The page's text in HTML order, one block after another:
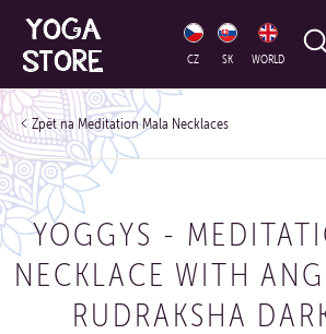
CZ SK WORLD
Meditation Mala Necklaces
YOGGYS -
NECKLACE WITH
RUDRAKSHA